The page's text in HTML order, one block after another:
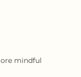
mindful